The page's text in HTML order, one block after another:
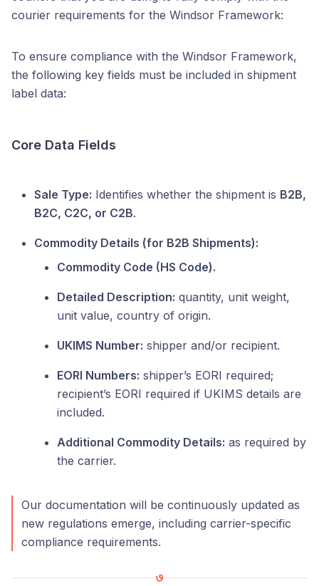
courier requirements for the Windsor Framework:
To ensure compliance with the Windsor Framework,
the following key fields must be included in shipment
label data:
Core Data Fields
Sale Type: Identifies whether the shipment is B2B,
B2C, C2C, or C2B.
Commodity Details (for B2B Shipments):
Commodity Code (HS Code).
Detailed Description: quantity, unit weight,
unit value, country of origin.
UKIMS Number: shipper and/or recipient.
EORI Numbers: shipper’s EORI required;
recipient’s EORI required if UKIMS details are
included.
Additional Commodity Details: as required by
the carrier.
Our documentation will be continuously updated as
new regulations emerge, including carrier-specific
compliance requirements.